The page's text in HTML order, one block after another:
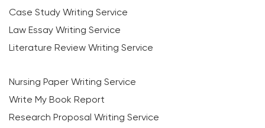
Case Study Writing Service
Law Essay Writing Service
Literature Review Writing Service
Nursing Paper Writing Service
Write My Book Report
Research Proposal Writing Service